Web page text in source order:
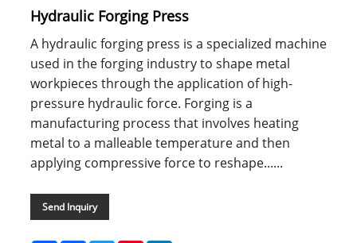
Hydraulic Forging Press
A hydraulic forging press is a specialized machine
used in the forging industry to shape metal
workpieces through the application of high-
pressure hydraulic force. Forging is a
manufacturing process that involves heating
metal to a malleable temperature and then
applying compressive force to reshape......
Send Inquiry